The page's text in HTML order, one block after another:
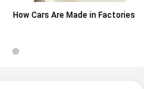
How Cars Are Made in Factories